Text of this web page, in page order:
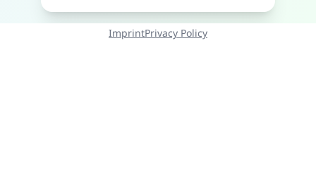
ImprintPrivacy Policy